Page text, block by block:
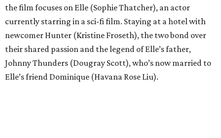
the film focuses on Elle (Sophie Thatcher), an actor
currently starring in a sci-fi film. Staying at a hotel with
newcomer Hunter (Kristine Froseth), the two bond over
their shared passion and the legend of Elle’s father,
Johnny Thunders (Dougray Scott), who’s now married to
Elle’s friend Dominique (Havana Rose Liu).